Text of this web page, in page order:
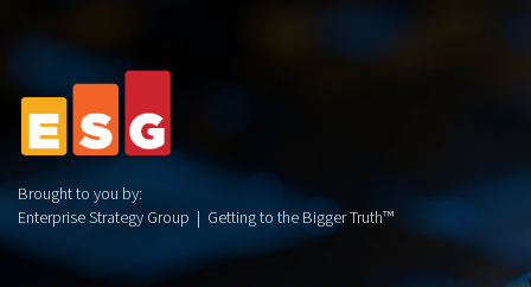
Brought to you by:
Enterprise Strategy Group | Getting to the Bigger Truth™